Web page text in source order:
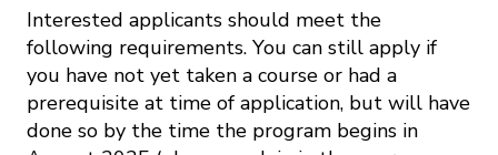
Interested applicants should meet the
following requirements. You can still apply if
you have not yet taken a course or had a
prerequisite at time of application, but will have
done so by the time the program begins in